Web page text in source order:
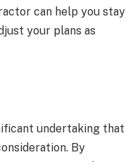
can help you stay
your plans as
undertaking that
By